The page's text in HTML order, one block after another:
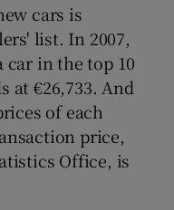
cars is
list. In 2007,
car in the top 10
at €26,733. And
of each
price,
Office, is